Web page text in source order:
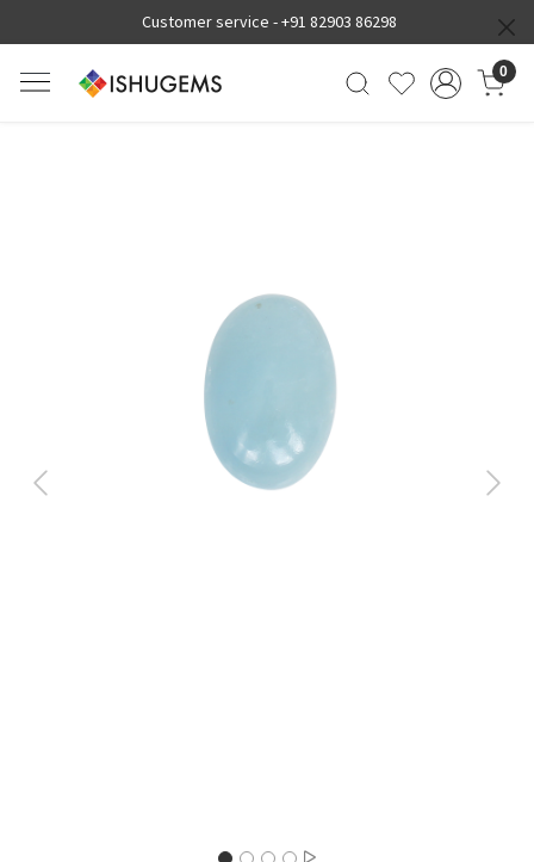
Customer service -+91 82903 86298
0
Previous Next